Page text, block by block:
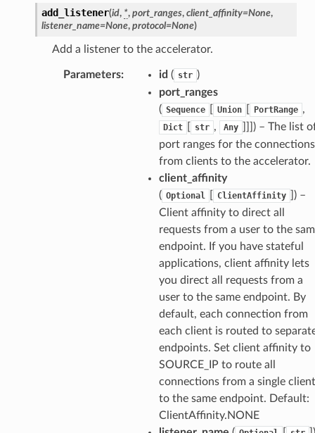
add_listener(id, *, port_ranges, client_affinity=None,
listener_name=None, protocol=None)
Add a listener to the accelerator.
Parameters: id ( str )
port_ranges
( Sequence Union PortRange ,
Dict str , Any
) – The list
port ranges for the connections
from clients to the accelerator.
client_affinity
( Optional ClientAffinity
) –
Client affinity to direct all
requests from a user to the
endpoint. If you have stateful
applications, client affinity lets
you direct all requests from a
user to the same endpoint. By
default, each connection from
each client is routed to
endpoints. Set client affinity to
SOURCE_IP to route all
connections from a single client
to the same endpoint. Default:
ClientAffinity.NONE